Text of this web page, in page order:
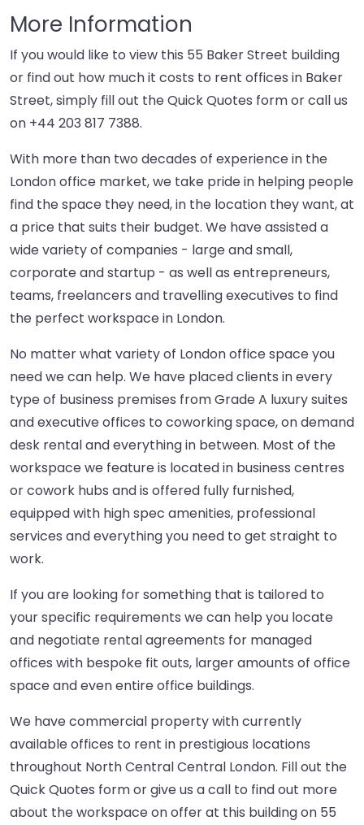
More Information
If you would like to view this 55 Baker Street building
or find out how much it costs to rent offices in Baker
Street, simply fill out the Quick Quotes form or call us
on +44 203 817 7388.
With more than two decades of experience in the
London office market, we take pride in helping people
find the space they need, in the location they want, at
a price that suits their budget. We have assisted a
wide variety of companies - large and small,
corporate and startup - as well as entrepreneurs,
teams, freelancers and travelling executives to find
the perfect workspace in London.
No matter what variety of London office space you
need we can help. We have placed clients in every
type of business premises from Grade A luxury suites
and executive offices to coworking space, on demand
desk rental and everything in between. Most of the
workspace we feature is located in business centres
or cowork hubs and is offered fully furnished,
equipped with high spec amenities, professional
services and everything you need to get straight to
work.
If you are looking for something that is tailored to
your specific requirements we can help you locate
and negotiate rental agreements for managed
offices with bespoke fit outs, larger amounts of office
space and even entire office buildings.
We have commercial property with currently
available offices to rent in prestigious locations
throughout North Central Central London. Fill out the
Quick Quotes form or give us a call to find out more
about the workspace on offer at this building on 55